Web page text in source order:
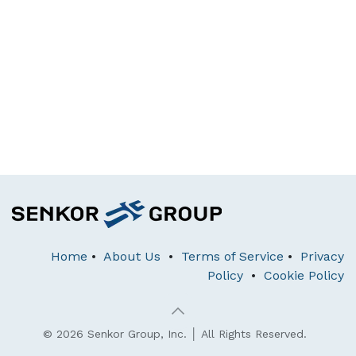
Home • About Us • Terms of Service • Privacy
Policy • Cookie Policy
© 2026 Senkor Group, Inc. │ All Rights Reserved.